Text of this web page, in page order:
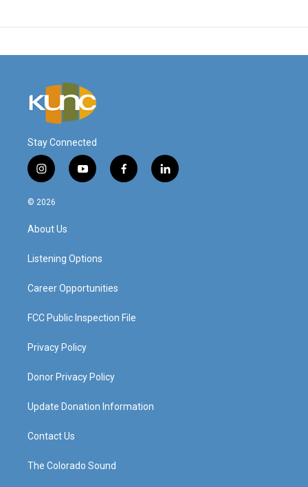
Stay Connected
i
n
s
a
g
a
y
o
f
a
l
i
© 2026
About Us
Listening Options
Career Opportunities
FCC Public Inspection File
Privacy Policy
Donor Privacy Policy
Update Donation Information
Contact Us
The Colorado Sound